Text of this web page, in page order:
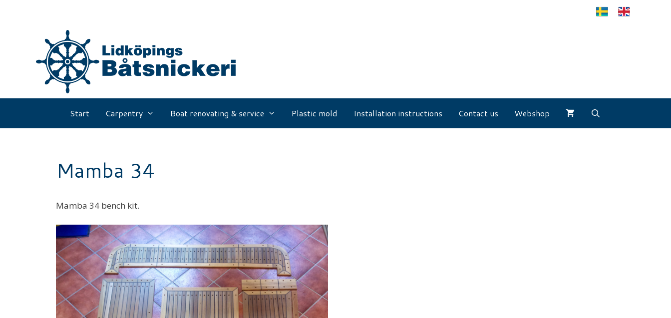
Start Carpentry Boat renovating & service Plastic mold Installation instructions Contact us Webshop
Mamba 34
Mamba 34 bench kit.